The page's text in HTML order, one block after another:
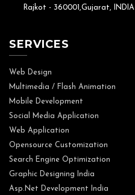
Rajkot - 360001,Gujarat, INDIA
SERVICES
Web Design
Multimedia / Flash Animation
Mobile Development
Social Media Application
Web Application
Opensource Customization
Search Engine Optimization
Graphic Designing India
Asp.Net Development India